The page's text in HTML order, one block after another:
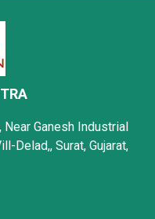
Ganesh Industrial
Delad,, Surat, Gujarat,